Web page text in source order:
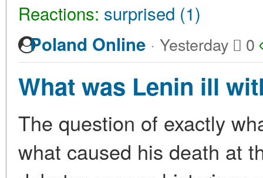
Reactions: surprised (1)
Poland Online · Yesterday 0
What was Lenin ill
The question of exactly
what caused his death at